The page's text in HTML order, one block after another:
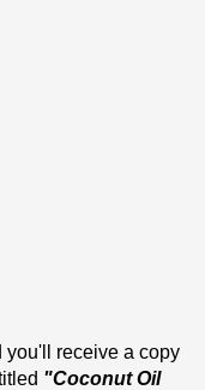
you'll receive a copy
"Coconut Oil